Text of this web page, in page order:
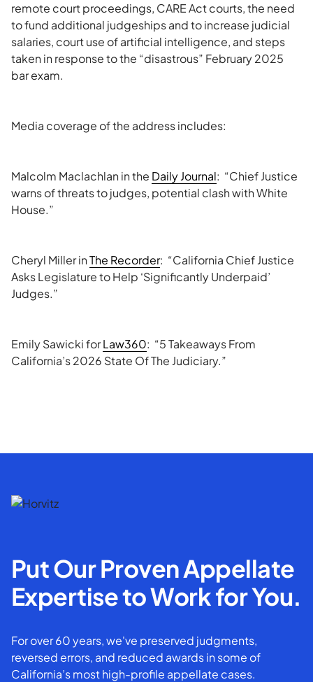
remote court proceedings, CARE Act courts, the need
to fund additional judgeships and to increase judicial
salaries, court use of artificial intelligence, and steps
taken in response to the “disastrous” February 2025
bar exam.
Media coverage of the address includes:
Malcolm Maclachlan in the Daily Journal: “Chief Justice
warns of threats to judges, potential clash with White
House.”
Cheryl Miller inThe Recorder: “California Chief Justice
Asks Legislature to Help ‘Significantly Underpaid’
Judges.”
Emily Sawicki forLaw360: “5 Takeaways From
California’s 2026 State Of The Judiciary.”
Put Our Proven Appellate
Expertise to Work for You.
For over 60 years, we've preserved judgments,
reversed errors, and reduced awards in some of
California’s most high-profile appellate cases.